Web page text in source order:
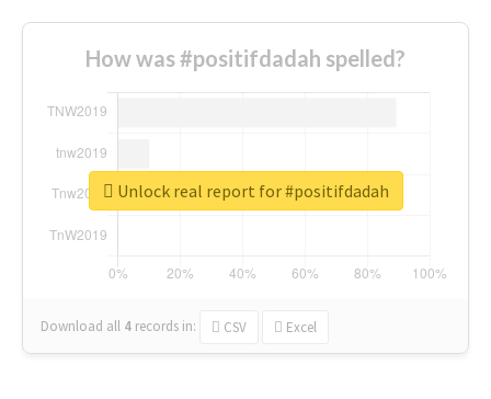
How was #positifdadah spelled?
Download all 4 records in: CSV Excel
Unlock real report for #positifdadah